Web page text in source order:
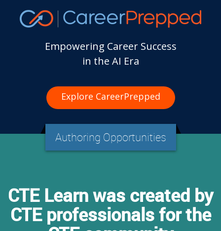
Empowering Career Success
in the AI Era
Explore CareerPrepped
Authoring Opportunities
CTE Learn was created by
CTE professionals for the